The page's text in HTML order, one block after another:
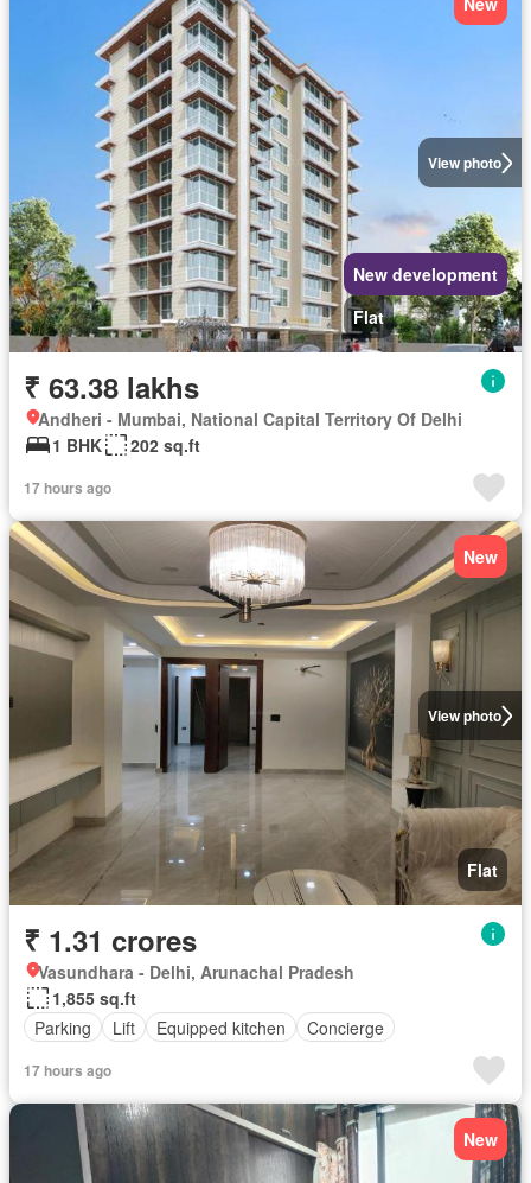
View photo
New development
Flat
₹ 63.38 lakhs
Andheri - Mumbai, National Capital Territory Of Delhi
1 BHK
202 sq.ft
17 hours ago
View photo
New
Flat
₹ 1.31 crores
Vasundhara - Delhi, Arunachal Pradesh
1,855 sq.ft
Parking
Lift Equipped kitchen Concierge
17 hours ago
New